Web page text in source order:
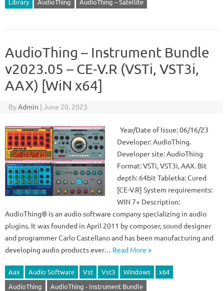
Library AudioThing AudioThing – Satellite
AudioThing – Instrument Bundle
v2023.05 – CE-V.R (VSTi, VST3i,
AAX) [WiN x64]
ByAdmin | June 20, 2023
Year/Date of Issue: 06/16/23
Developer: AudioThing.
Developer site: AudioThing
Format: VSTi, VST3i, AAX. Bit
depth: 64bit Tabletka: Cured
[CE-V.R] System requirements:
WIN 7+ Description:
AudioThing® is an audio software company specializing in audio
plugins. It was founded in April 2011 by composer, sound designer
and programmer Carlo Castellano and has been manufacturing and
developing audio products ever… Read More »
Aax Audio Software Vst Vst3 Windows
x64
AudioThing
AudioThing - Instrument Bundle